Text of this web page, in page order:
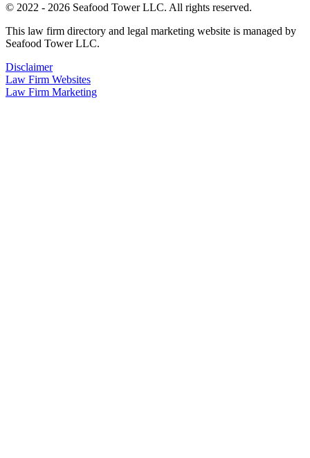
© 2022 - 2026 Seafood Tower LLC. All rights reserved.
This law firm directory and legal marketing website is managed by
Seafood Tower LLC.
Disclaimer
Law Firm Websites
Law Firm Marketing